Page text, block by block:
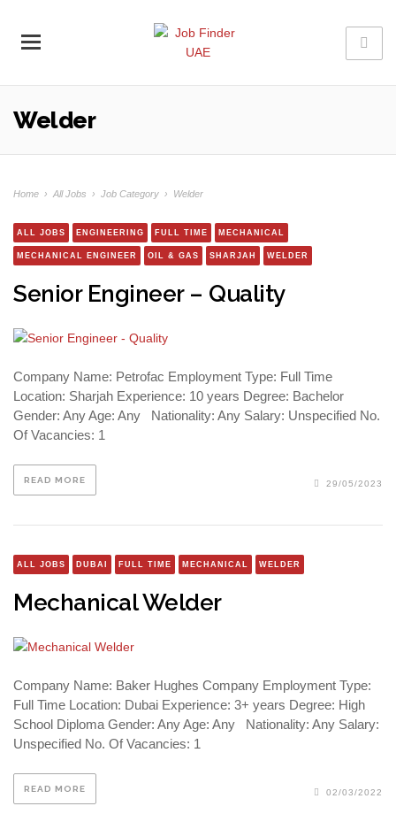
Welder
Home › All Jobs › Job Category › Welder
ALL JOBS ENGINEERING FULL TIME MECHANICAL
MECHANICAL ENGINEER OIL & GAS SHARJAH WELDER
Senior Engineer – Quality
Company Name: Petrofac Employment Type: Full Time
Location: Sharjah Experience: 10 years Degree: Bachelor
Gender: Any Age: Any Nationality: Any Salary: Unspecified No.
Of Vacancies: 1
READ MORE 29/05/2023
ALL JOBS DUBAI FULL TIME MECHANICAL WELDER
Mechanical Welder
Company Name: Baker Hughes Company Employment Type:
Full Time Location: Dubai Experience: 3+ years Degree: High
School Diploma Gender: Any Age: Any Nationality: Any Salary:
Unspecified No. Of Vacancies: 1
READ MORE 02/03/2022